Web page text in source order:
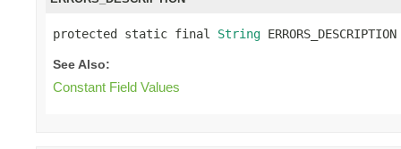
protected static final String ERRORS_DESCRIPTION
See Also:
Constant Field Values